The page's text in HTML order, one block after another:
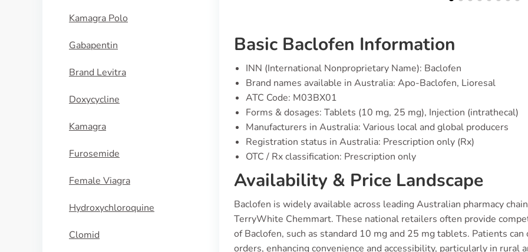
Kamagra Polo
Gabapentin
Brand Levitra
Doxycycline
Kamagra
Furosemide
Female Viagra
Hydroxychloroquine
Clomid
Basic Baclofen Information
INN (International Nonproprietary Name): Baclofen
Brand names available in Australia: Apo-Baclofen, Lioresal
ATC Code: M03BX01
Forms & dosages: Tablets (10 mg, 25 mg), Injection (intrathecal)
Manufacturers in Australia: Various local and global producers
Registration status in Australia: Prescription only (Rx)
OTC / Rx classification: Prescription only
Availability & Price Landscape
Baclofen is widely available across leading Australian pharmacy
TerryWhite Chemmart. These national retailers often provide
of Baclofen, such as standard 10 mg and 25 mg tablets. Patients
orders, enhancing convenience and accessibility, particularly in rural